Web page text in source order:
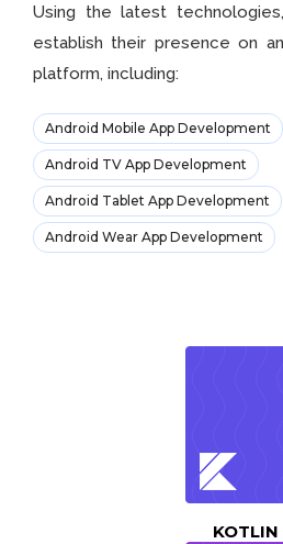
Using the latest
establish their presence on
platform, including:
Android Mobile App Development
Android TV App Development
Android Tablet App Development
Android Wear App Development
KOTLIN